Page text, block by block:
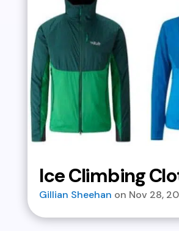
Ice Climbing
Gillian Sheehan Nov 28,